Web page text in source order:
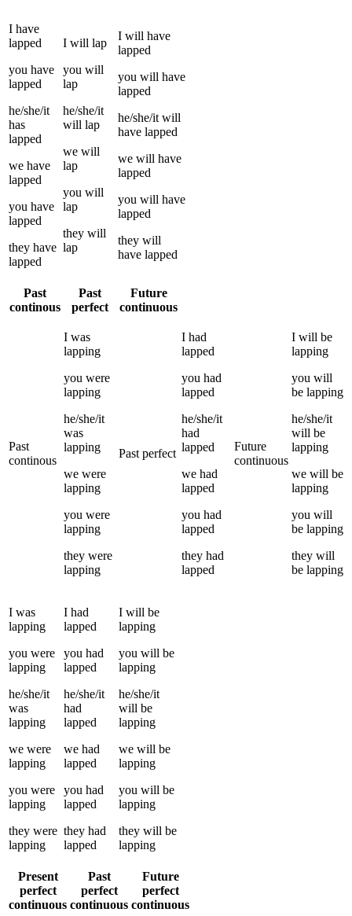
I have
lapped
you have
lapped
he/she/it
has
lapped
we have
lapped
you have
lapped
they have
lapped
I will lap
you will
lap
he/she/it
will lap
we will
lap
you will
lap
they will
lap
I will have
lapped
you will have
lapped
he/she/it will
have lapped
we will have
lapped
you will have
lapped
they will
have lapped
Past
continous
Past
perfect
Future
continuous
Past
continous
I was
lapping
you were
lapping
he/she/it
was
lapping
we were
lapping
you were
lapping
they were
lapping
Past perfect
I had
lapped
you had
lapped
he/she/it
had
lapped
we had
lapped
you had
lapped
they had
lapped
Future
continuous
I will be
lapping
you will
be lapping
he/she/it
will be
lapping
we will be
lapping
you will
be lapping
they will
be lapping
I was
lapping
you were
lapping
he/she/it
was
lapping
we were
lapping
you were
lapping
they were
lapping
I had
lapped
you had
lapped
he/she/it
had
lapped
we had
lapped
you had
lapped
they had
lapped
I will be
lapping
you will be
lapping
he/she/it
will be
lapping
we will be
lapping
you will be
lapping
they will be
lapping
Present
perfect
continuous
Past
perfect
continuous
Future
perfect
continuous